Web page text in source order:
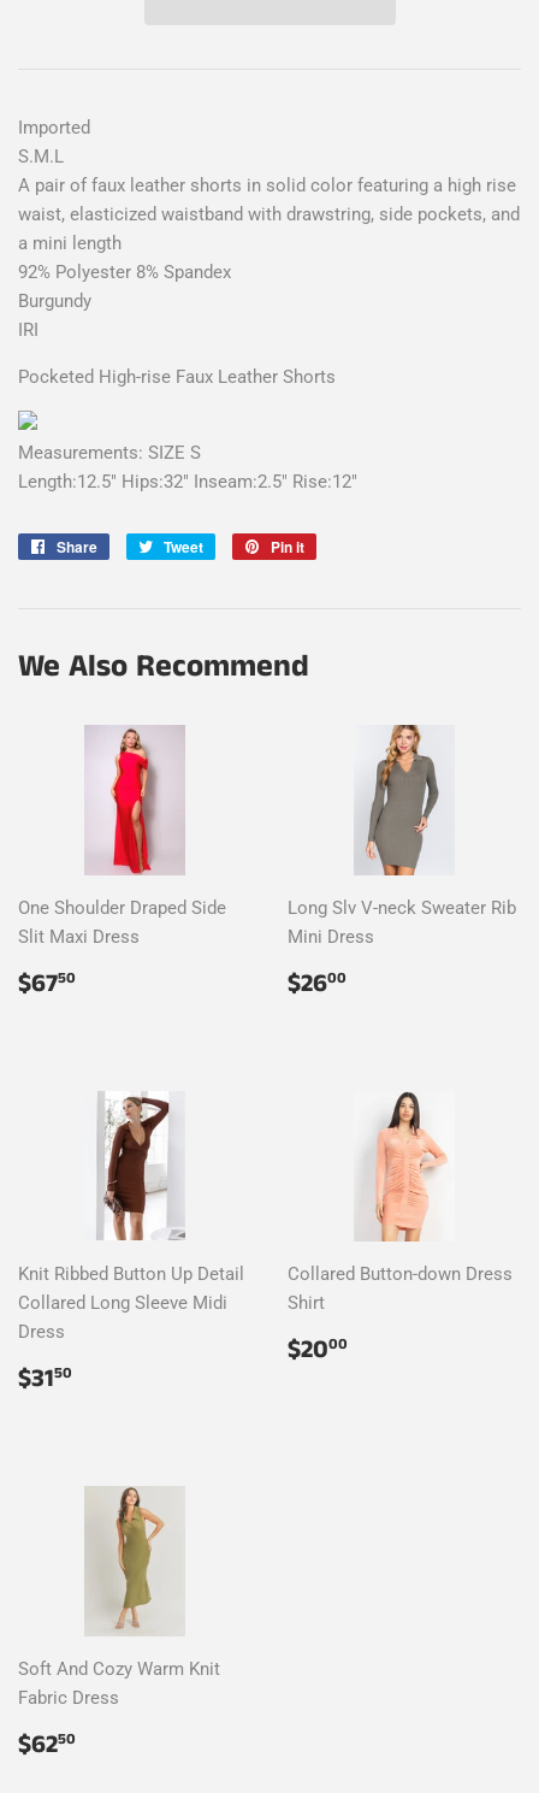
Imported
S.M.L
A pair of faux leather shorts in solid color featuring a high rise
waist, elasticized waistband with drawstring, side pockets, and
a mini length
92% Polyester 8% Spandex
Burgundy
IRI
Pocketed High-rise Faux Leather Shorts
Measurements: SIZE S
Length:12.5" Hips:32" Inseam:2.5" Rise:12"
Share
Share
Tweet
Tweet
Pin it
We Also Recommend
One Shoulder Draped Side
Slit Maxi Dress
Regular
price
$6750
Long Slv V-neck Sweater Rib
Mini Dress
Regular
price
$2600
Knit Ribbed Button Up Detail
Collared Long Sleeve Midi
Dress
Regular
price
$3150
Collared Button-down Dress
Shirt
Regular
price
$2000
Soft And Cozy Warm Knit
Fabric Dress
Regular
price
$6250